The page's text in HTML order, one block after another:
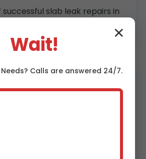
successful slab leak repairs in
✕
Wait!
Calls are answered 24/7.